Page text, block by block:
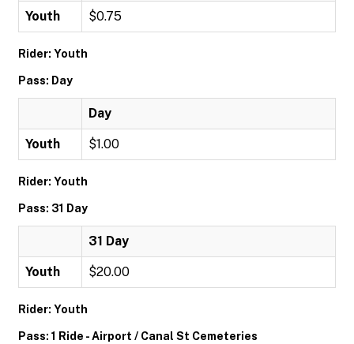
Youth $0.75
Rider: Youth
Pass: Day
Day
Youth $1.00
Rider: Youth
Pass: 31 Day
31 Day
Youth $20.00
Rider: Youth
Pass: 1 Ride - Airport / Canal St Cemeteries